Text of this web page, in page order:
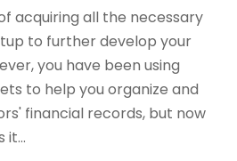
acquiring all the necessary
to further develop your
you have been using
to help you organize and
financial records, but now
it...